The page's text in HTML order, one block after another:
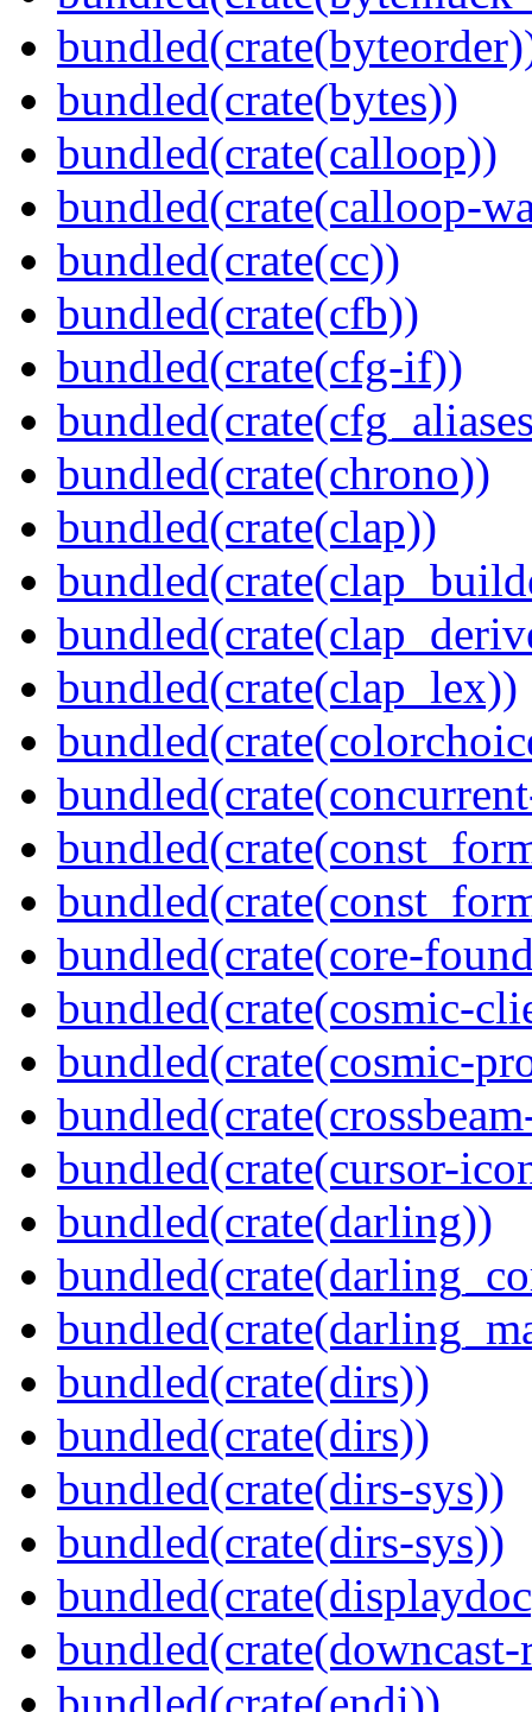
bundled(crate(bytes))
bundled(crate(calloop))
bundled(crate(calloop-
bundled(crate(cc))
bundled(crate(cfb))
bundled(crate(cfg-if))
bundled(crate(chrono))
bundled(crate(clap))
bundled(crate(clap_lex))
bundled(crate(core-
bundled(crate(cosmic-
bundled(crate(cosmic-
bundled(crate(cursor-
bundled(crate(darling))
bundled(crate(dirs))
bundled(crate(dirs))
bundled(crate(dirs-sys))
bundled(crate(dirs-sys))
bundled(crate(downcast-